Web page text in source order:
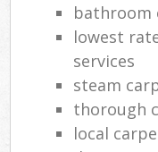
bathroom
lowest
services
steam
thorough
local